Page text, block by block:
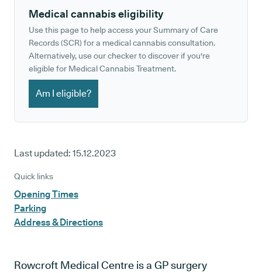
Medical cannabis eligibility
Use this page to help access your Summary of Care
Records (SCR) for a medical cannabis consultation.
Alternatively, use our checker to discover if you're
eligible for Medical Cannabis Treatment.
Am I eligible?
Last updated: 15.12.2023
Quick links
Opening Times
Parking
Address & Directions
Rowcroft Medical Centre is a GP surgery